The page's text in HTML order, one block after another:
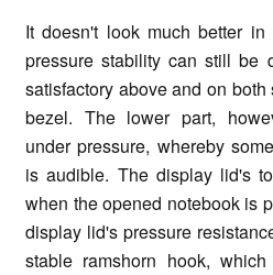
It doesn't look much better
pressure stability can still be
satisfactory above and on
bezel. The lower part,
under pressure, whereby
is audible. The display lid's
when the opened notebook is
display lid's pressure
stable ramshorn hook,